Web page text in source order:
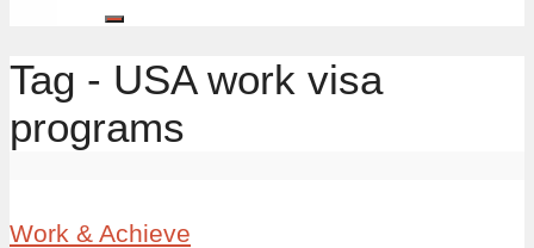
Tag - USA work visa
programs
Work & Achieve